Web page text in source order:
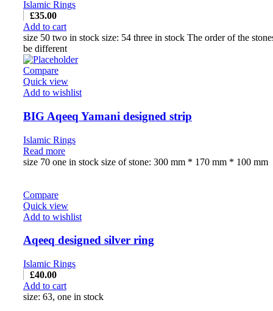
Islamic Rings
£35.00
Add to cart
size 50 two in stock size: 54 three in stock The order of the
be different
Compare
Quick view
Add to wishlist
BIG Aqeeq Yamani designed strip
Islamic Rings
Read more
size 70 one in stock size of stone: 300 mm * 170 mm * 100 mm
Compare
Quick view
Add to wishlist
Aqeeq designed silver ring
Islamic Rings
£40.00
Add to cart
size: 63, one in stock